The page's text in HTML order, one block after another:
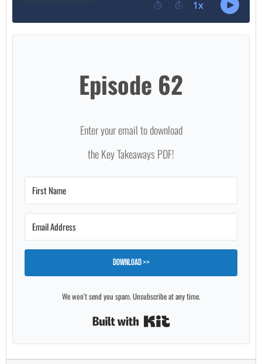
Episode 62
Enter your email to download
the Key Takeaways PDF!
Download >>
We won't send you spam. Unsubscribe at any time.
Built with Kit